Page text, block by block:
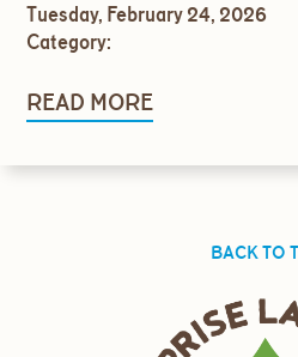
Tuesday, February 24, 2026
Category:
READ MORE
BACK TO